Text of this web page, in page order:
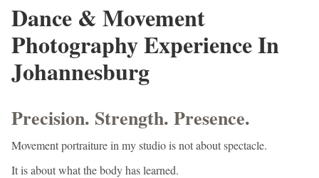
Dance & Movement
Photography Experience In
Johannesburg
Precision. Strength. Presence.
Movement portraiture in my studio is not about spectacle.
It is about what the body has learned.